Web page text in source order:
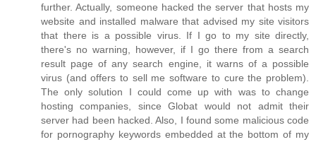
further. Actually, someone hacked the server that hosts my
website and installed malware that advised my site visitors
that there is a possible virus. If I go to my site directly,
there's no warning, however, if I go there from a search
result page of any search engine, it warns of a possible
virus (and offers to sell me software to cure the problem).
The only solution I could come up with was to change
hosting companies, since Globat would not admit their
server had been hacked. Also, I found some malicious code
for pornography keywords embedded at the bottom of my